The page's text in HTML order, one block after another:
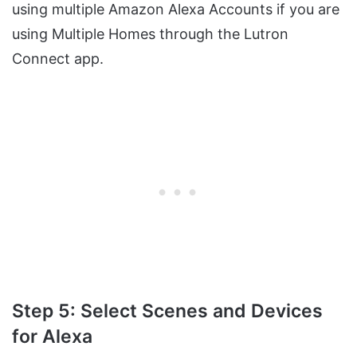
using multiple Amazon Alexa Accounts if you are
using Multiple Homes through the Lutron
Connect app.
Step 5: Select Scenes and Devices
for Alexa